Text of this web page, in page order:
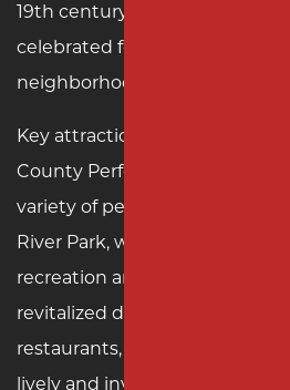
19th century. Today, it is a
celebrated for its arts, culture,
neighborhoods.
Key attractions in Rahway
County Performing Arts
variety of performances and
River Park, where residents
recreation and picturesque
revitalized downtown, Rahway
restaurants, and community
lively and inviting atmosphere.